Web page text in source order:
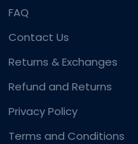
FAQ
Contact Us
Returns & Exchanges
Refund and Returns
Privacy Policy
Terms and Conditions